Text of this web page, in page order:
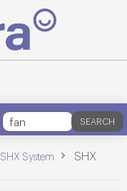
SEARCH
SHX System >
SHX